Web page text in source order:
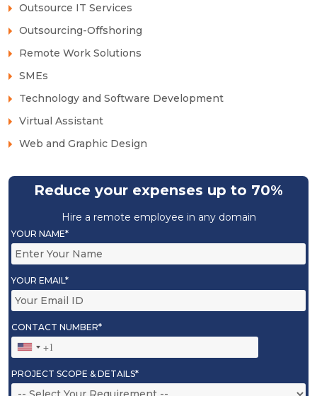
Outsource IT Services
Outsourcing-Offshoring
Remote Work Solutions
SMEs
Technology and Software Development
Virtual Assistant
Web and Graphic Design
Reduce your expenses up to 70%
Hire a remote employee in any domain
YOUR NAME*
YOUR EMAIL*
CONTACT NUMBER*
PROJECT SCOPE & DETAILS*